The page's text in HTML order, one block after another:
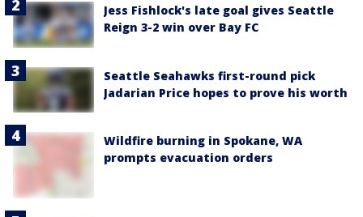
Jess Fishlock's late goal gives Seattle
Reign 3-2 win over Bay FC
Seattle Seahawks first-round pick
Jadarian Price hopes to prove his worth
Wildfire burning in Spokane, WA
prompts evacuation orders